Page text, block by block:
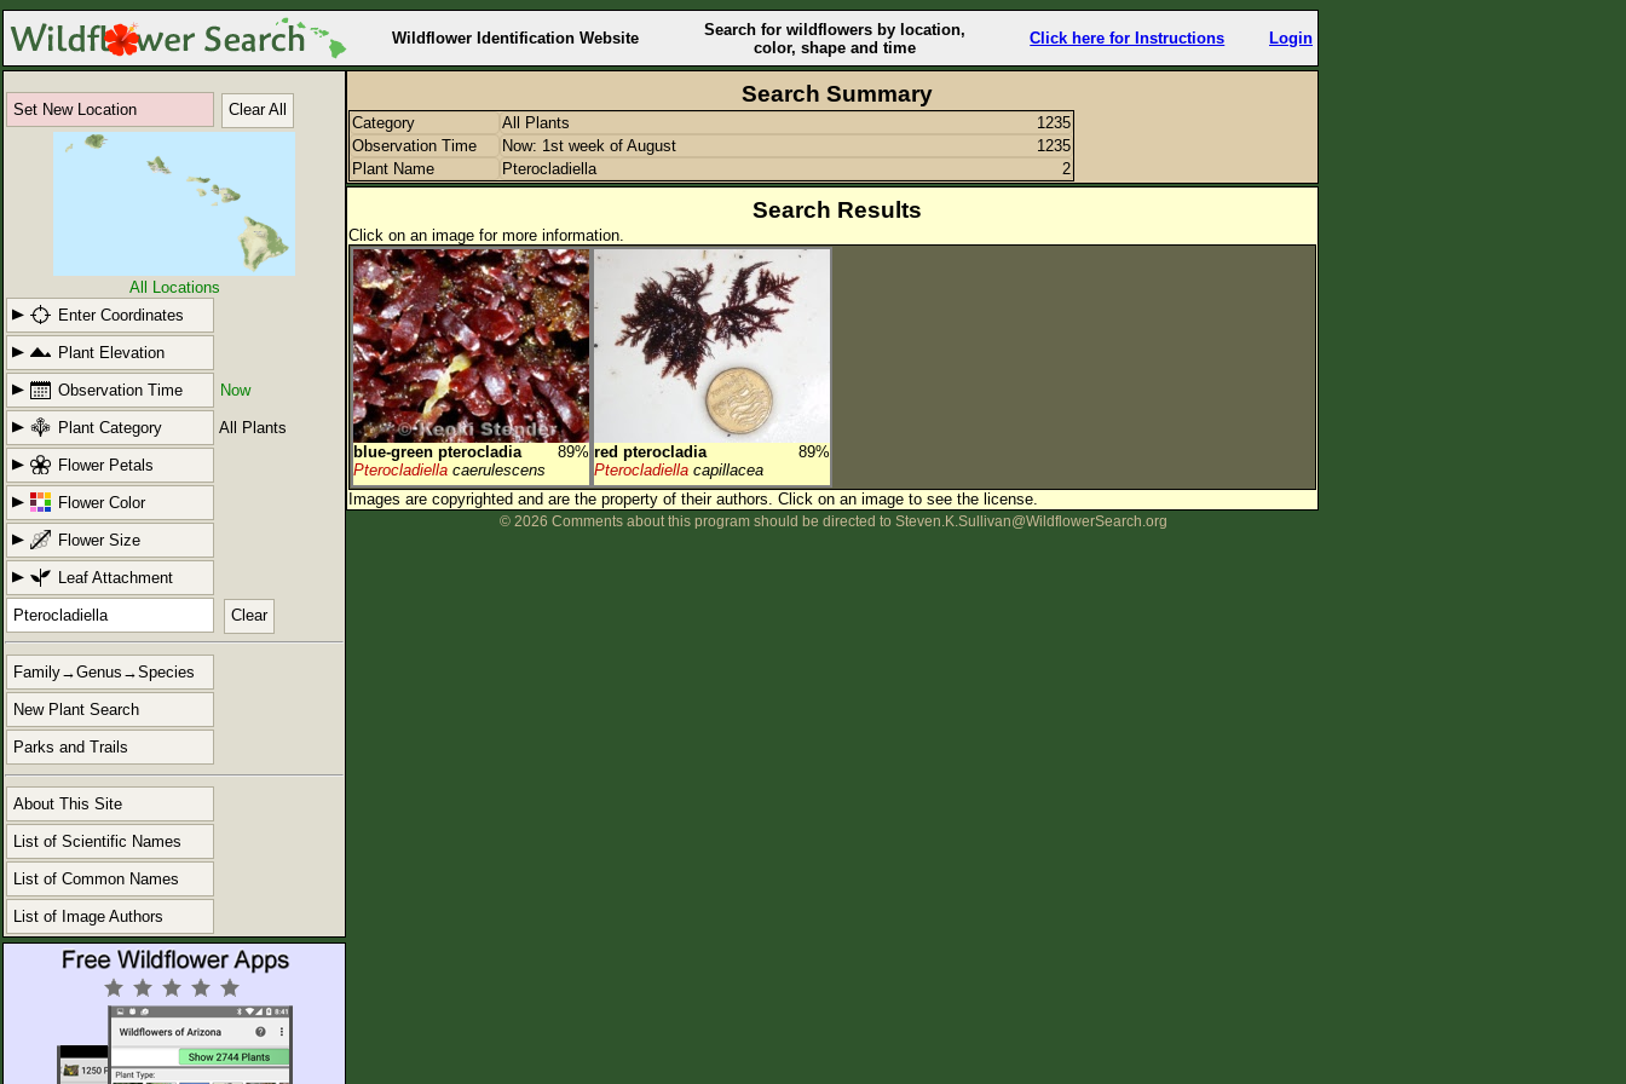
Wildflower Identification Website
Search for wildflowers by location,
color, shape and time
Click here for Instructions Login
Set New Location Clear All
All Locations
Enter Coordinates
Plant Elevation
Observation Time Now
Plant Category All Plants
Flower Petals
Flower Color
Flower Size
Leaf Attachment
Clear
Family→Genus→Species
New Plant Search
Parks and Trails
About This Site
List of Scientific Names
List of Common Names
List of Image Authors
Search Summary
Category All Plants
1235
Observation Time
Now: 1st week of August
1235
Plant Name
Pterocladiella 2
Search Results
Click on an image for more information.
blue-green pterocladia
89%
Pterocladiella caerulescens
red pterocladia
89%
Pterocladiella capillacea
Images are copyrighted and are the property of their authors. Click on an image to see the license.
© 2026 Comments about this program should be directed to Steven.K.Sullivan@WildflowerSearch.org